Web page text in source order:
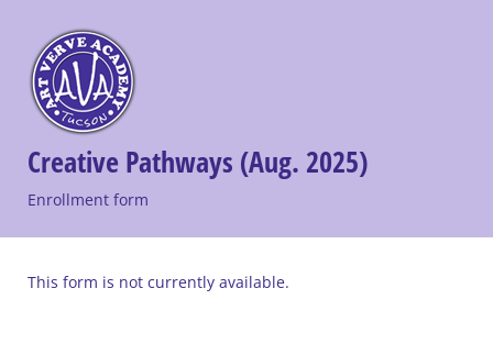
Creative Pathways (Aug. 2025)
Enrollment form
This form is not currently available.